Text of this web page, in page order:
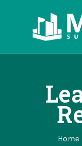
Home